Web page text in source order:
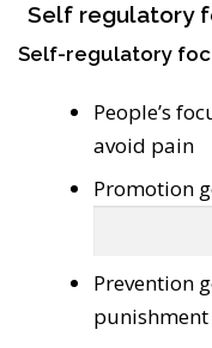
Self regulatory
Self-regulatory
People’s
avoid pain
Promotion
Prevention
punishment